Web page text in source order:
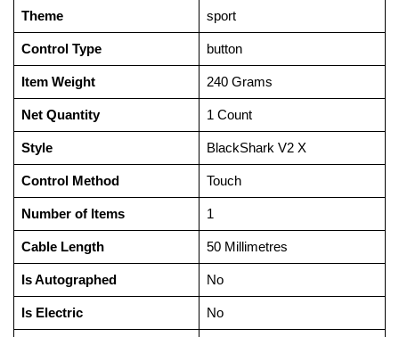
Theme ‎sport
Control Type ‎button
Item Weight ‎240 Grams
Net Quantity ‎1 Count
Style ‎BlackShark V2 X
Control Method ‎Touch
Number of Items ‎1
Cable Length ‎50 Millimetres
Is Autographed ‎No
Is Electric ‎No